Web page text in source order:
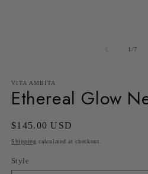
1/of
7
VITA AMBITA
Ethereal Glow
Regular
price
$145.00 USD
Shipping calculated at checkout.
Style